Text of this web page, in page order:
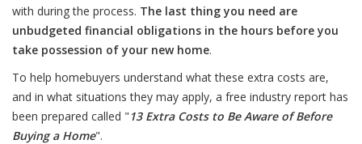
with during the process. The last thing you need are
unbudgeted financial obligations in the hours before you
take possession of your new home.
To help homebuyers understand what these extra costs are,
and in what situations they may apply, a free industry report has
been prepared called " 13 Extra Costs to Be Aware of Before
Buying a Home".